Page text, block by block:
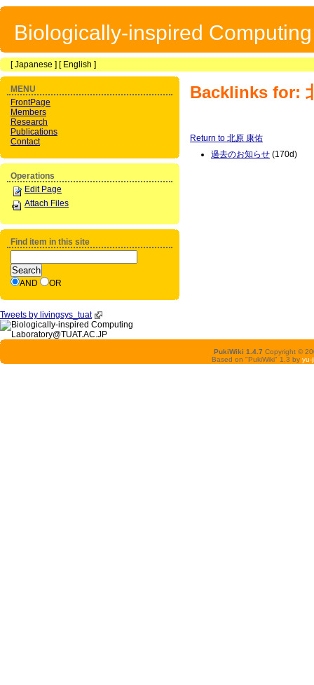
Biologically-inspired
[Japanese ] [ English ]
Backlinks for:
Return to 北原 康佑
過去のお知らせ (170d)
MENU
FrontPage
Members
Research
Publications
Contact
Operations
Edit Page
Attach Files
Find item in this site
AND OR
Tweets by livingsys_tuat
PukiWiki 1.4.7 Copyright ©
Based on "PukiWiki" 1.3 by yu-ji